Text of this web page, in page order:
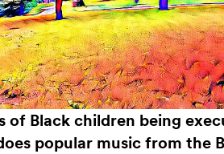
of Black children being
popular music from the